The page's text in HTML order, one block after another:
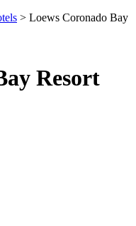
> Loews Coronado Bay
Resort